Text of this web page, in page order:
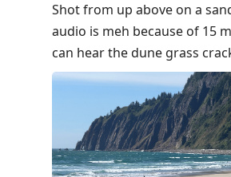
Shot from up above on a
audio is meh because of 15
can hear the dune grass